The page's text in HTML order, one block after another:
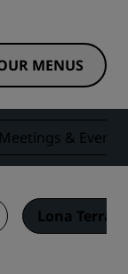
MENUS
Meetings & Events
Lona Terrace